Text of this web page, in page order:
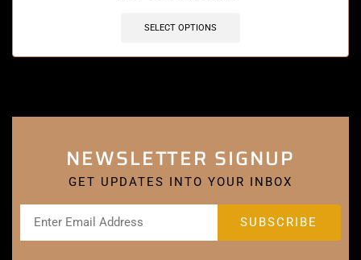
SELECT OPTIONS
NEWSLETTER SIGNUP
GET UPDATES INTO YOUR INBOX